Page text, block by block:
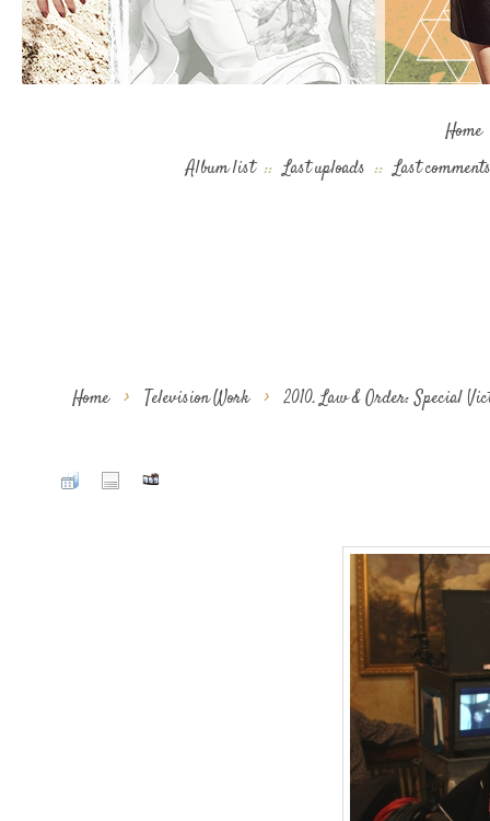
Home
Album list :: Last uploads :: Last comments
Home > Television Work > 2010. Law & Order: Special